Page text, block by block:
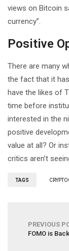
views on Bitcoin
currency”.
Positive
There are many
the fact that it
have the likes of
time before
interested in the
positive
value at all? Or
critics aren’t
TAGS
PREVIOUS
FOMO is